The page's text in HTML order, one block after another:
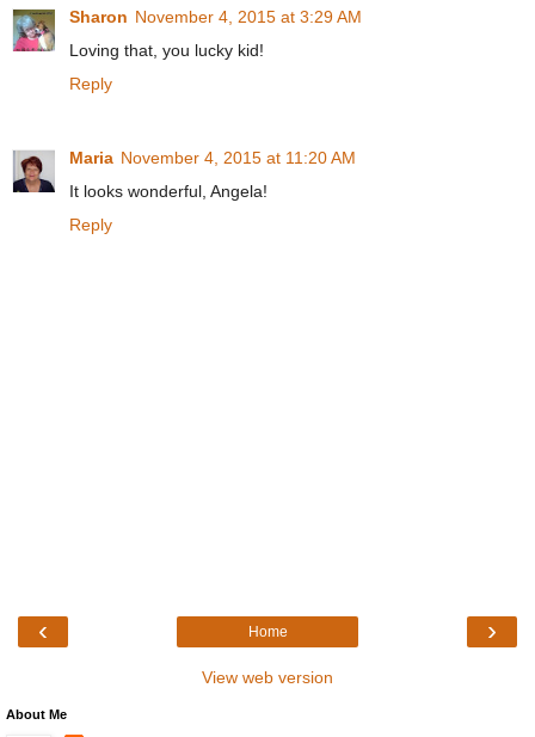
Sharon November 4, 2015 at 3:29 AM
Loving that, you lucky kid!
Reply
Maria November 4, 2015 at 11:20 AM
It looks wonderful, Angela!
Reply
‹ ›
Home
View web version
About Me